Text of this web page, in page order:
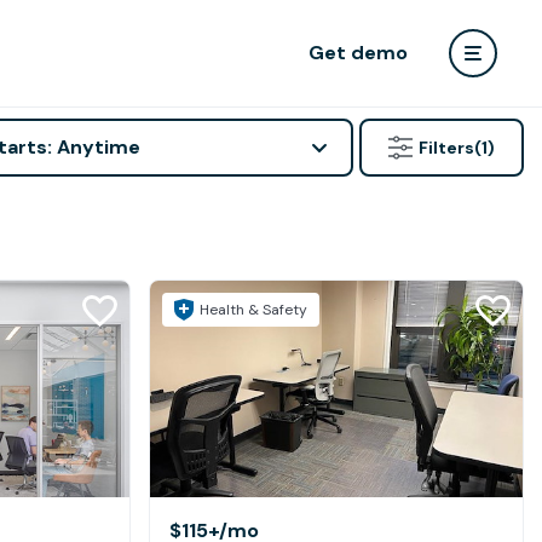
Get demo
Anytime Filters(1)
Health & Safety
$115+/mo